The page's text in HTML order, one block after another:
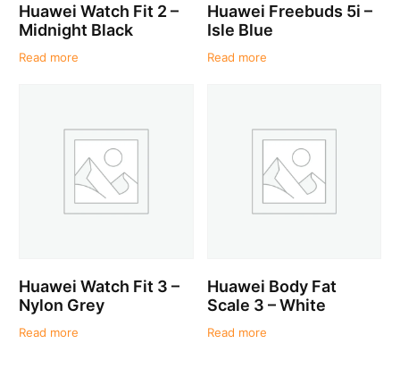
Huawei Watch Fit 2 –
Midnight Black
Read more
Huawei Freebuds 5i –
Isle Blue
Read more
Huawei Watch Fit 3 –
Nylon Grey
Read more
Huawei Body Fat
Scale 3 – White
Read more